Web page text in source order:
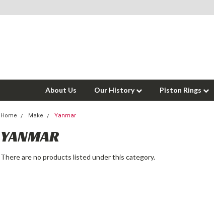
About Us Our History Piston Rings
Home Make Yanmar
YANMAR
There are no products listed under this category.